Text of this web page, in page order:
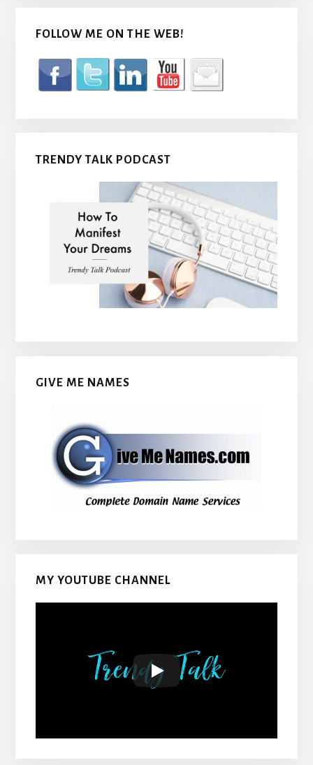
FOLLOW ME ON THE WEB!
TRENDY TALK PODCAST
GIVE ME NAMES
MY YOUTUBE CHANNEL